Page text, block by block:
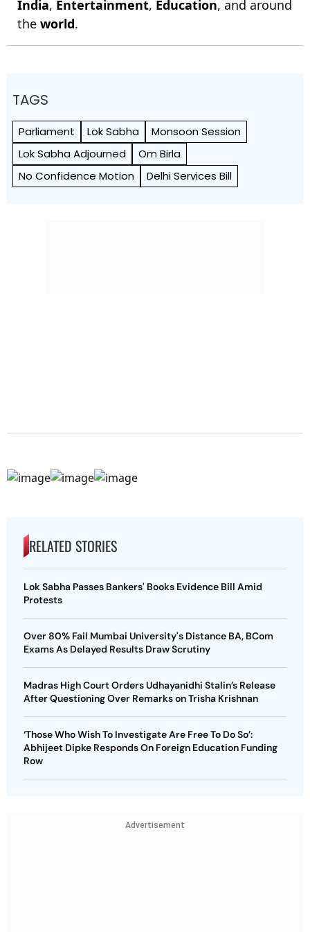
India, Entertainment, Education, and around
the world.
TAGS
Parliament Lok Sabha
Monsoon Session
Lok Sabha Adjourned
Om Birla
No Confidence Motion
Delhi Services Bill
RELATED STORIES
Lok Sabha Passes Bankers' Books Evidence Bill Amid
Protests
Over 80% Fail Mumbai University's Distance BA, BCom
Exams As Delayed Results Draw Scrutiny
Madras High Court Orders Udhayanidhi Stalin’s Release
After Questioning Over Remarks on Trisha Krishnan
‘Those Who Wish To Investigate Are Free To Do So’:
Abhijeet Dipke Responds On Foreign Education Funding
Row
Advertisement